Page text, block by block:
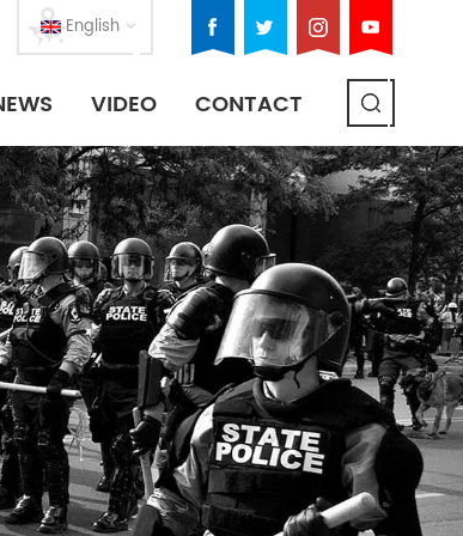
English
VIDEO CONTACT